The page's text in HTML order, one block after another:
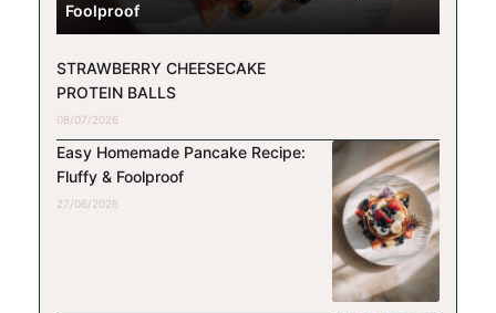
Foolproof
STRAWBERRY CHEESECAKE
PROTEIN BALLS
08/07/2026
Easy Homemade Pancake Recipe:
Fluffy & Foolproof
27/06/2026